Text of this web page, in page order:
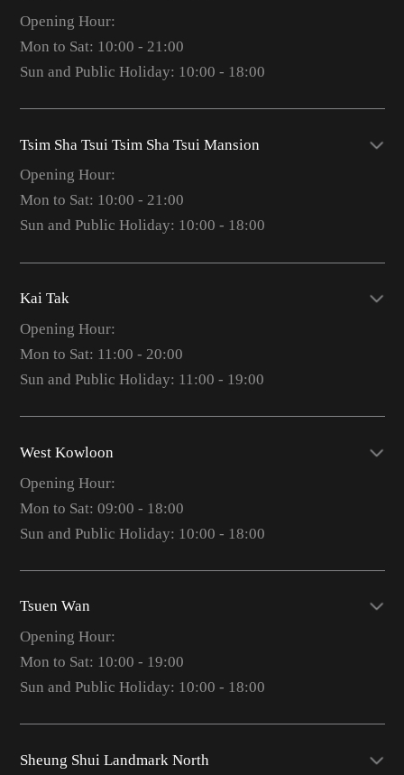
Opening Hour:
Mon to Sat: 10:00 - 21:00
Sun and Public Holiday: 10:00 - 18:00
Tsim Sha Tsui Tsim Sha Tsui Mansion
Opening Hour:
Mon to Sat: 10:00 - 21:00
Sun and Public Holiday: 10:00 - 18:00
Kai Tak
Opening Hour:
Mon to Sat: 11:00 - 20:00
Sun and Public Holiday: 11:00 - 19:00
West Kowloon
Opening Hour:
Mon to Sat: 09:00 - 18:00
Sun and Public Holiday: 10:00 - 18:00
Tsuen Wan
Opening Hour:
Mon to Sat: 10:00 - 19:00
Sun and Public Holiday: 10:00 - 18:00
Sheung Shui Landmark North